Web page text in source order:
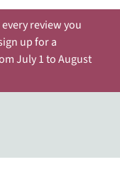
review you
up for a
July 1 to August